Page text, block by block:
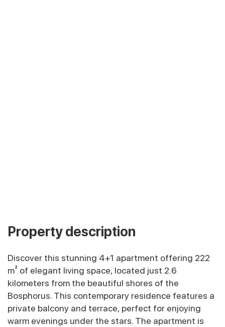
Property description
Discover this stunning 4+1 apartment offering 222
m² of elegant living space, located just 2.6
kilometers from the beautiful shores of the
Bosphorus. This contemporary residence features a
private balcony and terrace, perfect for enjoying
warm evenings under the stars. The apartment is